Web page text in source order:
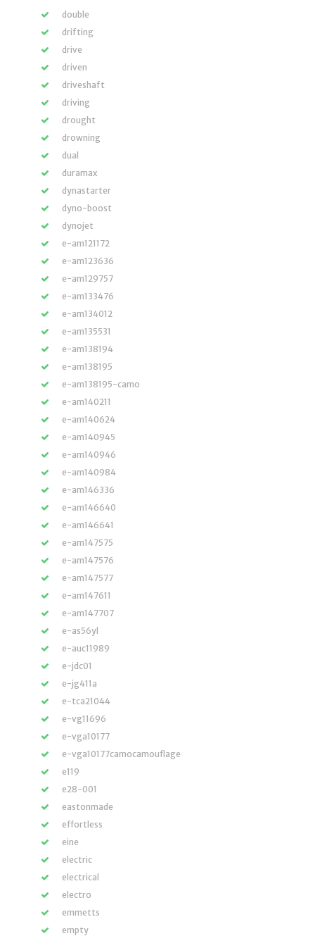
double
drifting
drive
driven
driveshaft
driving
drought
drowning
dual
duramax
dynastarter
dyno-boost
dynojet
e-am121172
e-am123636
e-am129757
e-am133476
e-am134012
e-am135531
e-am138194
e-am138195
e-am138195-camo
e-am140211
e-am140624
e-am140945
e-am140946
e-am140984
e-am146336
e-am146640
e-am146641
e-am147575
e-am147576
e-am147577
e-am147611
e-am147707
e-as56yl
e-auc11989
e-jdc01
e-jg411a
e-tca21044
e-vg11696
e-vga10177
e-vga10177camocamouflage
e119
e28-001
eastonmade
effortless
eine
electric
electrical
electro
emmetts
empty